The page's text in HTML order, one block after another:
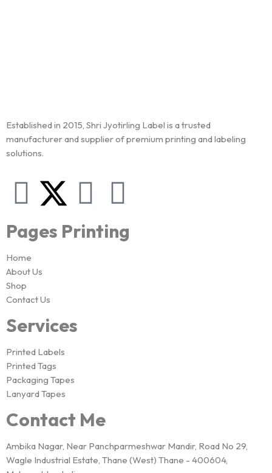
Established in 2015, Shri Jyotirling Label is a trusted
manufacturer and supplier of premium printing and labeling
solutions.
Pages Printing
Home
About Us
Shop
Contact Us
Services
Printed Labels
Printed Tags
Packaging Tapes
Lanyard Tapes
Contact Me
Ambika Nagar, Near Panchparmeshwar Mandir, Road No 29,
Wagle Industrial Estate, Thane (West) Thane - 400604,